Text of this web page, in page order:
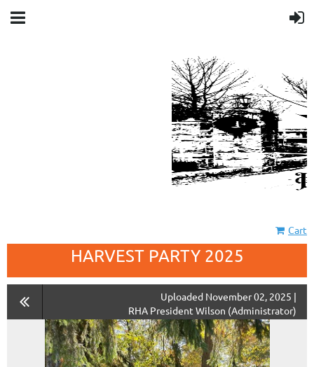
Cart
HARVEST PARTY 2025
Uploaded November 02, 2025 |
RHA President Wilson (Administrator)